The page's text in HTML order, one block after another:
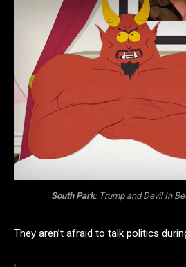
South Park: Trump and DevilIn
They aren’t afraid to talk politics